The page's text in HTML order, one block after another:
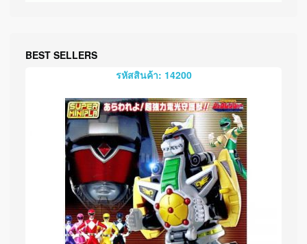
BEST SELLERS
รหัสสินค้า: 14200